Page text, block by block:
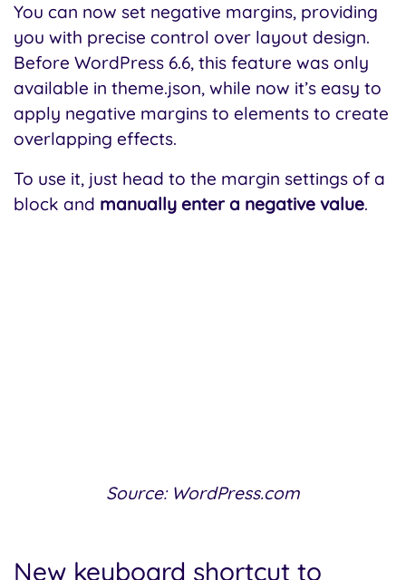
You can now set negative margins, providing
you with precise control over layout design.
Before WordPress 6.6, this feature was only
available in theme.json, while now it’s easy to
apply negative margins to elements to create
overlapping effects.
To use it, just head to the margin settings of a
block and manually enter a negative value.
Source: WordPress.com
New keyboard shortcut to